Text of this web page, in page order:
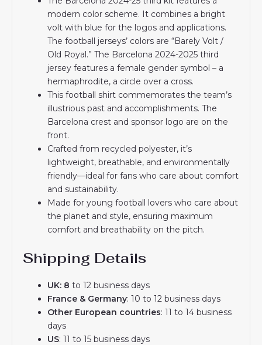
modern color scheme. It combines a bright
volt with blue for the logos and applications.
The football jerseys’ colors are “Barely Volt /
Old Royal.” The Barcelona 2024-2025 third
jersey features a female gender symbol – a
hermaphrodite, a circle over a cross.
This football shirt commemorates the team’s
illustrious past and accomplishments. The
Barcelona crest and sponsor logo are on the
front.
Crafted from recycled polyester, it’s
lightweight, breathable, and environmentally
friendly—ideal for fans who care about comfort
and sustainability.
Made for young football lovers who care about
the planet and style, ensuring maximum
comfort and breathability on the pitch.
Shipping Details
UK: 8 to 12 business days
France & Germany: 10 to 12 business days
Other European countries: 11 to 14 business
days
US: 11 to 15 business days